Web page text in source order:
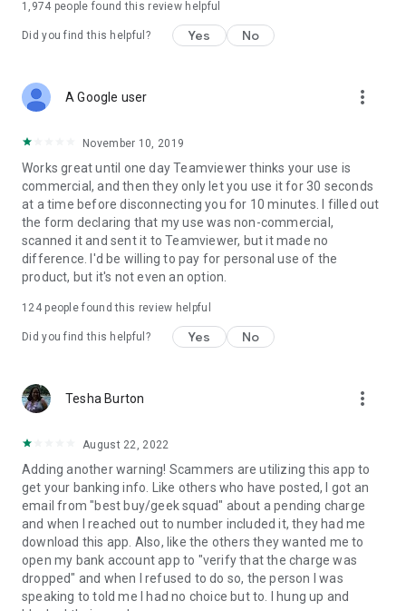
1,974 people found this review helpful
Did you find this helpful? Yes No
A Google user more_vert
November 10, 2019
Works great until one day Teamviewer thinks your use is
commercial, and then they only let you use it for 30 seconds
at a time before disconnecting you for 10 minutes. I filled out
the form declaring that my use was non-commercial,
scanned it and sent it to Teamviewer, but it made no
difference. I'd be willing to pay for personal use of the
product, but it's not even an option.
124people found this review helpful
Did you find this helpful? Yes No
Tesha Burton more_vert
August 22, 2022
Adding another warning! Scammers are utilizing this app to
get your banking info. Like others who have posted, I got an
email from "best buy/geek squad" about a pending charge
and when I reached out to number included it, they had me
download this app. Also, like the others they wanted me to
open my bank account app to "verify that the charge was
dropped" and when I refused to do so, the person I was
speaking to told me I had no choice but to. I hung up and